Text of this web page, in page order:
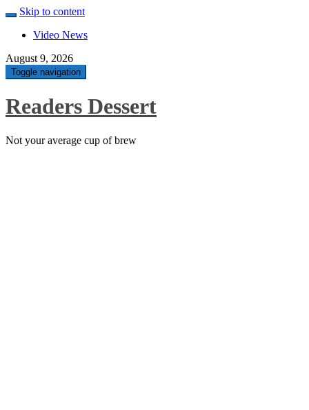
Skip to content
Video News
August 9, 2026
Toggle navigation
Readers Dessert
Not your average cup of brew